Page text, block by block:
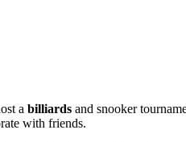
a billiards and snooker
with friends.